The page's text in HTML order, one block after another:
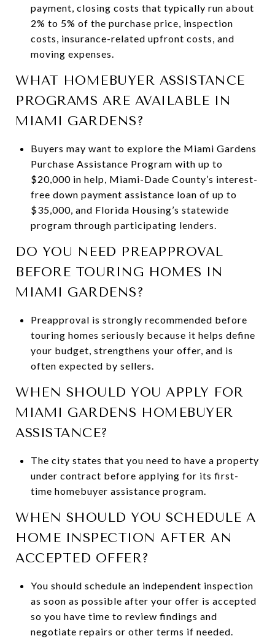
payment, closing costs that typically run about
2% to 5% of the purchase price, inspection
costs, insurance-related upfront costs, and
moving expenses.
WHAT HOMEBUYER ASSISTANCE
PROGRAMS ARE AVAILABLE IN
MIAMI GARDENS?
Buyers may want to explore the Miami Gardens
Purchase Assistance Program with up to
$20,000 in help, Miami-Dade County’s interest-
free down payment assistance loan of up to
$35,000, and Florida Housing’s statewide
program through participating lenders.
DO YOU NEED PREAPPROVAL
BEFORE TOURING HOMES IN
MIAMI GARDENS?
Preapproval is strongly recommended before
touring homes seriously because it helps define
your budget, strengthens your offer, and is
often expected by sellers.
WHEN SHOULD YOU APPLY FOR
MIAMI GARDENS HOMEBUYER
ASSISTANCE?
The city states that you need to have a property
under contract before applying for its first-
time homebuyer assistance program.
WHEN SHOULD YOU SCHEDULE A
HOME INSPECTION AFTER AN
ACCEPTED OFFER?
You should schedule an independent inspection
as soon as possible after your offer is accepted
so you have time to review findings and
negotiate repairs or other terms if needed.